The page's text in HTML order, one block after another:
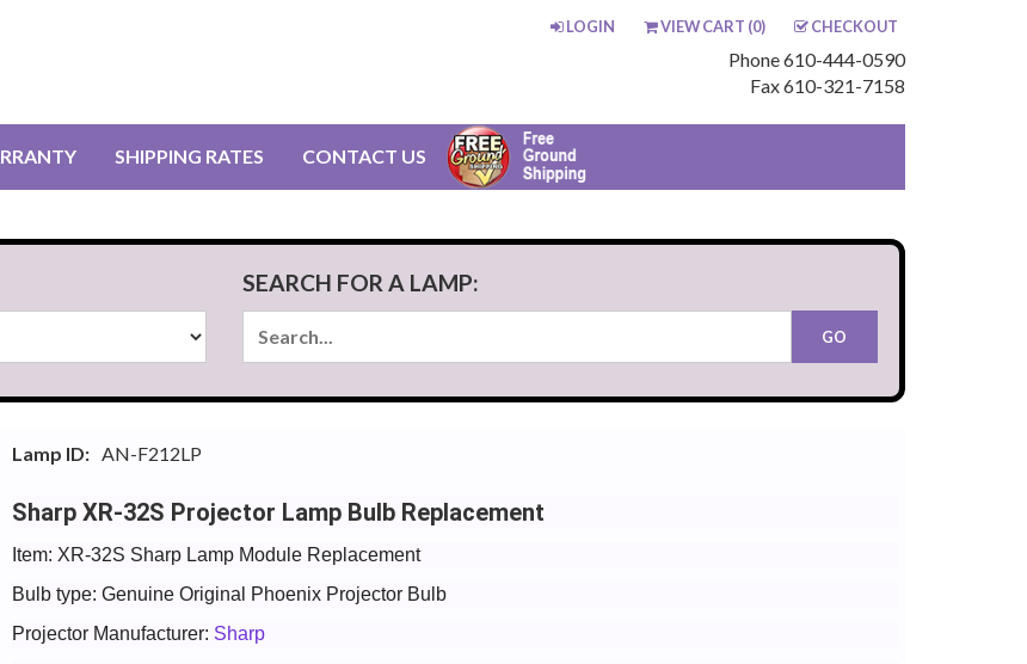
LOGIN VIEW CART (0) CHECKOUT
Phone 610-444-0590
Fax 610-321-7158
SHIPPING RATES CONTACT US
SEARCH FOR A LAMP:
Lamp ID: AN-F212LP
Sharp XR-32S Projector Lamp Bulb Replacement
Item: XR-32S Sharp Lamp Module Replacement
Bulb type: Genuine Original Phoenix Projector Bulb
Projector Manufacturer: Sharp